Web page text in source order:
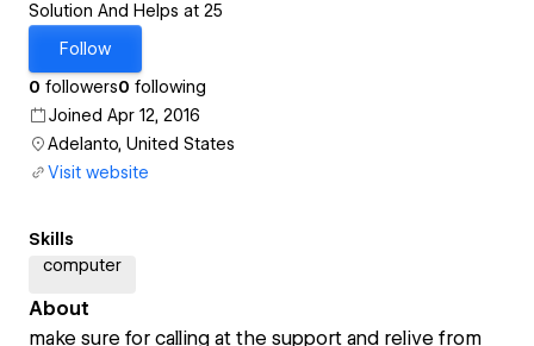
Solution And Helps at 25
Follow
0 followers0 following
Joined Apr 12, 2016
Adelanto, United States
Visit website
Skills
computer
About
make sure for calling at the support and relive from